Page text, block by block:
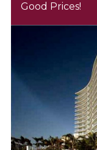
Good Prices!